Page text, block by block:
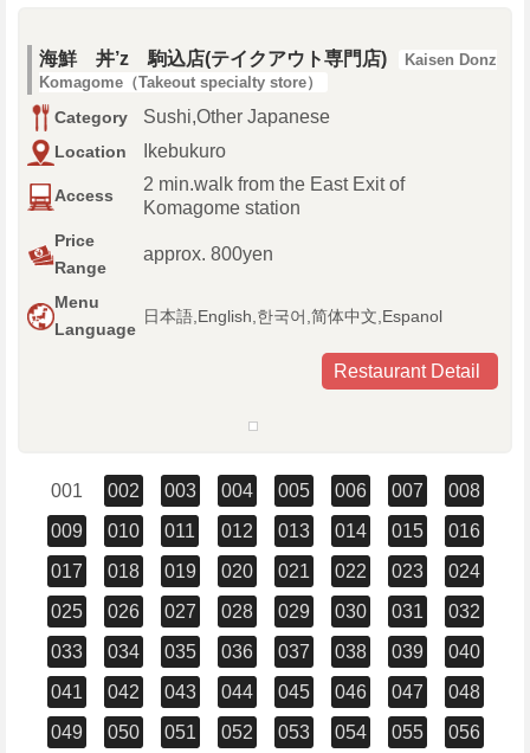
海鮮 丼’z 駒込店(テイクアウト専門店)
Kaisen Donz
Komagome（Takeout specialty store）
Category Sushi,Other Japanese
Location Ikebukuro
Access
2 min.walk from the East Exit of
Komagome station
Price
Range
approx. 800yen
Menu
Language
日本語,English,한국어,简体中文,Espanol
Restaurant Detail
001 002 003 004 005 006 007
008
009
010 011 012 013 014 015
016
017
018 019 020 021 022 023
024
025
026 027 028 029 030 031
032
033
034 035 036 037 038 039
040
041
042 043 044 045 046 047
048
049
050 051 052 053 054 055
056